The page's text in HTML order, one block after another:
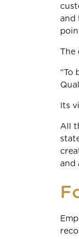
and
The
“To
Its
All
and